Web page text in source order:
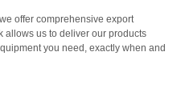
offer comprehensive export
allows us to deliver our products
you need, exactly when and